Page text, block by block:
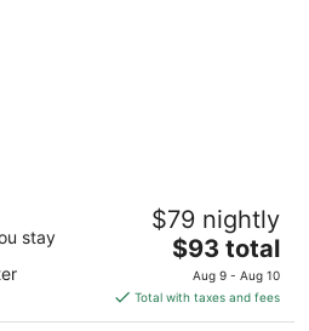
Cleveland
OH
stay
$79 nightly
The
price
is
$93
$93 total
Aug 9 - Aug 10
Total with taxes and fees